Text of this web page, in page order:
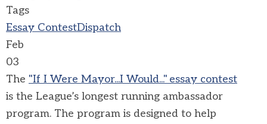
Tags
Essay ContestDispatch
Feb
03
The "If I Were Mayor...I Would..." essay contest
is the League’s longest running ambassador
program. The program is designed to help